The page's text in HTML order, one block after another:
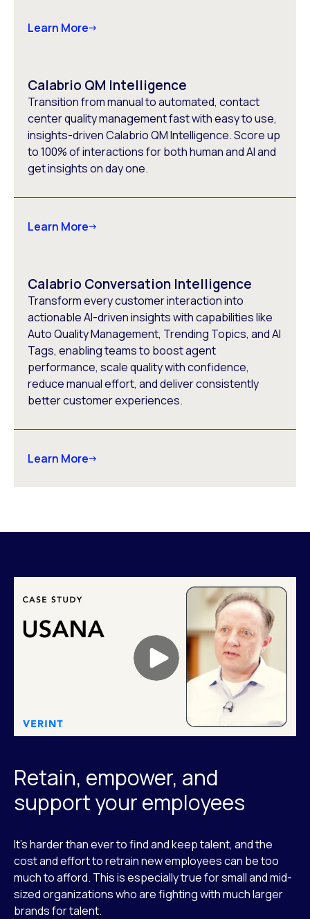
Learn More
Calabrio QM Intelligence
Transition from manual to automated, contact
center quality management fast with easy to use,
insights-driven Calabrio QM Intelligence. Score up
to 100% of interactions for both human and AI and
get insights on day one.
Learn More
Calabrio Conversation Intelligence
Transform every customer interaction into
actionable AI-driven insights with capabilities like
Auto Quality Management, Trending Topics, and AI
Tags, enabling teams to boost agent
performance, scale quality with confidence,
reduce manual effort, and deliver consistently
better customer experiences.
Learn More
Retain, empower, and
support your employees
It’s harder than ever to find and keep talent, and the
cost and effort to retrain new employees can be too
much to afford. This is especially true for small and mid-
sized organizations who are fighting with much larger
brands for talent.